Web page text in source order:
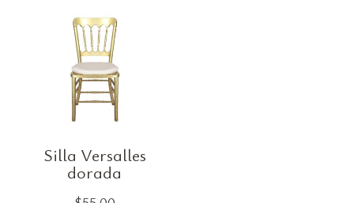
Silla Versalles
dorada